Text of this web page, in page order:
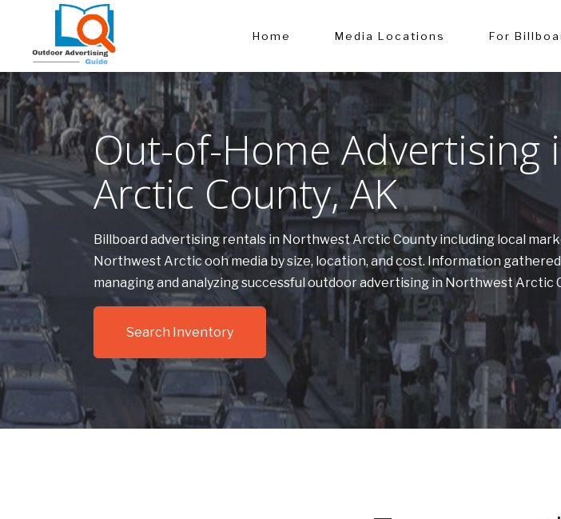
Home Media Locations For
Out-of-Home Advertising
Arctic County, AK
Billboard advertising rentals in Northwest Arctic County including local
Northwest Arctic ooh media by size, location, and cost. Information
managing and analyzing successful outdoor advertising in Northwest Arctic
Search Inventory